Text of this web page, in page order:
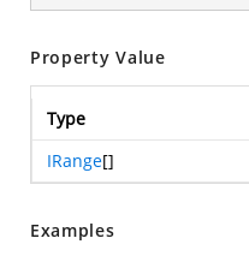
Property Value
Type
IRange[]
Examples